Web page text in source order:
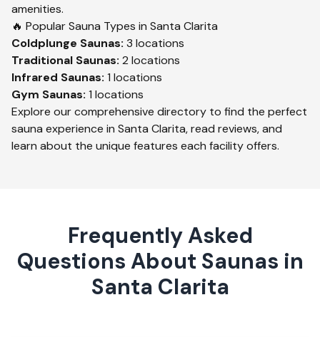
amenities.
🔥 Popular Sauna Types in Santa Clarita
Coldplunge Saunas: 3 locations
Traditional Saunas: 2 locations
Infrared Saunas: 1 locations
Gym Saunas: 1 locations
Explore our comprehensive directory to find the perfect
sauna experience in Santa Clarita, read reviews, and
learn about the unique features each facility offers.
Frequently Asked
Questions About Saunas in
Santa Clarita